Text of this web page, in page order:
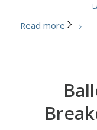
Read more